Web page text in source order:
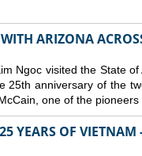
ARIZONA
Ngoc visited the State
anniversary of the
one of the
YEARS OF